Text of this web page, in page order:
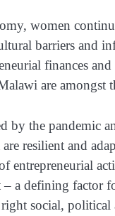
women
barriers and
finances
are amongst
by the pandemic
resilient and
entrepreneurial
a defining factor
social,